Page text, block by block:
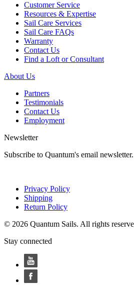
Customer Service
Resources & Expertise
Sail Care Services
Sail Care FAQs
Warranty
Contact Us
Find a Loft or Consultant
About Us
Partners
Testimonials
Contact Us
Employment
Newsletter
Subscribe to Quantum's email newsletter.
Privacy Policy
Shipping
Return Policy
© 2026 Quantum Sails. All rights
Stay connected